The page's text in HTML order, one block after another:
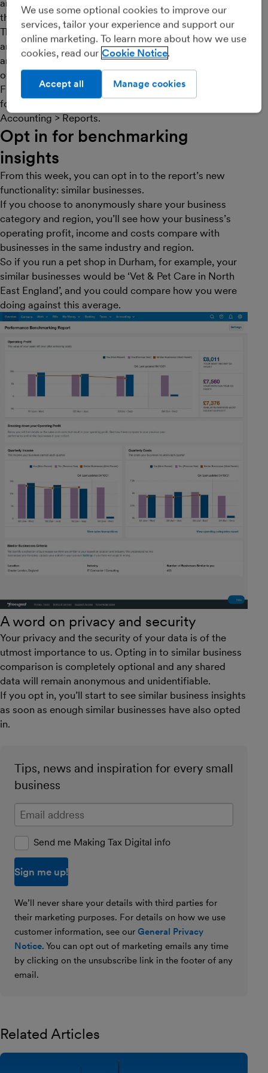
and costs. If you’ve been using FreeAgent for more
than a year, you’ll see a year-on-year comparison here.
This can help you spot seasonal trends in your business
and pinpoint when you might expect to have busier
and quieter times, or just see how things are changing
over time.
Find out more in this
Knowledge Base article
for yourself in your FreeAgent account under
Accounting > Reports.
Opt in for benchmarking
insights
From this week, you can opt in to the report’s new
functionality: similar businesses.
If you choose to anonymously share your business
category and region, you’ll see how your business’s
operating profit, income and costs compare with
businesses in the same industry and region.
So if you run a pet shop in Durham, for example, your
similar businesses would be ‘Vet & Pet Care in North
East England’, and you could compare how you were
doing against this average.
A word on privacy and security
Your privacy and the security of your data is of the
utmost importance to us. Opting in to similar business
comparison is completely optional and any shared
data will remain anonymous and unidentifiable.
If you opt in, you’ll start to see similar business insights
as soon as enough similar businesses have also opted
in.
Tips, news and inspiration for every small
business
Enter your email address
Send me Making Tax Digital info
We’ll never share your details with third parties for
their marketing purposes. For details on how we use
customer information, see our General Privacy
Notice. You can opt out of marketing emails any time
by clicking on the unsubscribe link in the footer of any
email.
Related Articles
We use some optional cookies to improve our
services, tailor your experience and support our
online marketing. To learn more about how we use
cookies, read our Cookie Notice
Manage cookies
Accept all